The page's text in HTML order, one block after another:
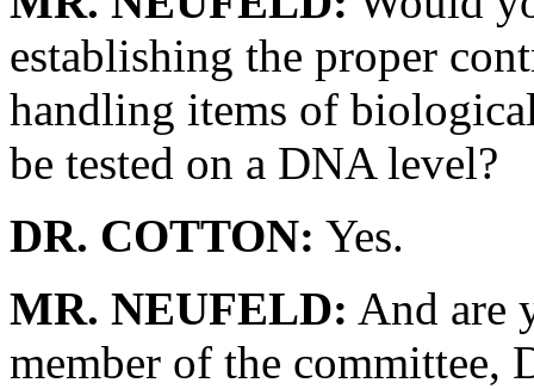
establishing the proper
handling items of
be tested on a DNA level?
DR. COTTON: Yes.
MR. NEUFELD: And are
member of the committee,